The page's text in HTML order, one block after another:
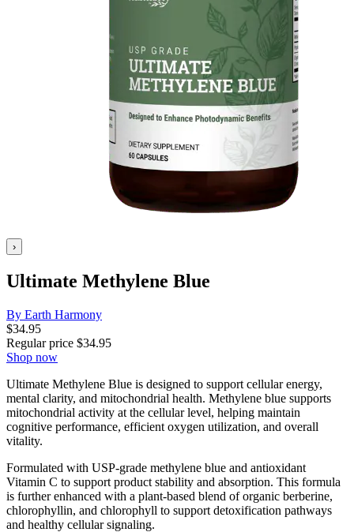
›
Ultimate Methylene Blue
By Earth Harmony
$34.95
Regular price $34.95
Shop now
Ultimate Methylene Blue is designed to support cellular energy,
mental clarity, and mitochondrial health. Methylene blue supports
mitochondrial activity at the cellular level, helping maintain
cognitive performance, efficient oxygen utilization, and overall
vitality.
Formulated with USP-grade methylene blue and antioxidant
Vitamin C to support product stability and absorption. This formula
is further enhanced with a plant-based blend of organic berberine,
chlorophyllin, and chlorophyll to support detoxification pathways
and healthy cellular signaling.